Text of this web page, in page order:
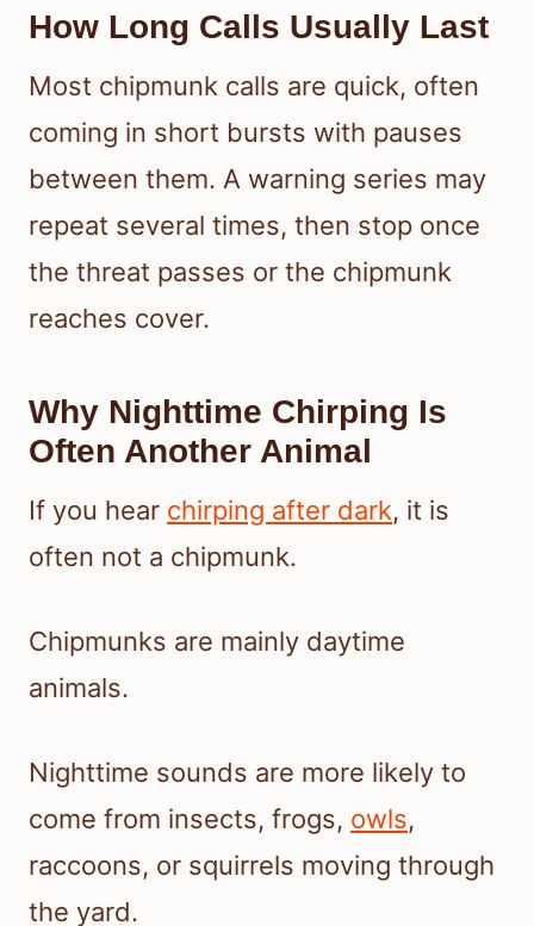
How Long Calls Usually Last
Most chipmunk calls are quick, often
coming in short bursts with pauses
between them. A warning series may
repeat several times, then stop once
the threat passes or the chipmunk
reaches cover.
Why Nighttime Chirping Is
Often Another Animal
If you hear chirping after dark, it is
often not a chipmunk.
Chipmunks are mainly daytime
animals.
Nighttime sounds are more likely to
come from insects, frogs, owls,
raccoons, or squirrels moving through
the yard.